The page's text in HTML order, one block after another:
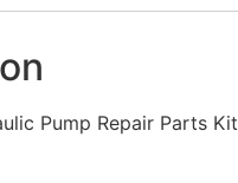
Pump Repair Parts Kit